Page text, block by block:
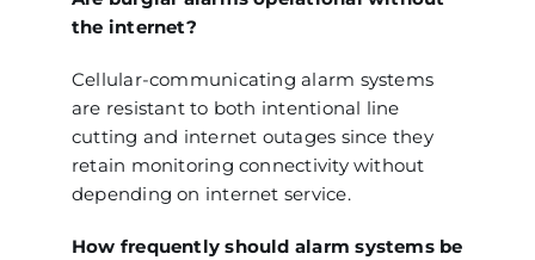
the internet?
Cellular-communicating alarm systems
are resistant to both intentional line
cutting and internet outages since they
retain monitoring connectivity without
depending on internet service.
How frequently should alarm systems be